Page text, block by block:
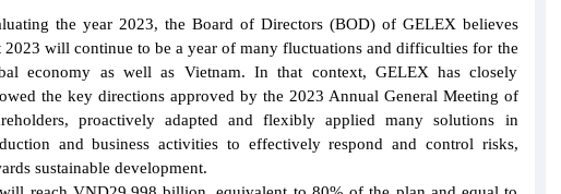
the year 2023, the Board of Directors (BOD) of GELEX believes
2023 will continue to be a year of many fluctuations and difficulties for the
economy as well as Vietnam. In that context, GELEX has closely
the key directions approved by the 2023 Annual General Meeting of
proactively adapted and flexibly applied many solutions in
and business activities to effectively respond and control risks,
sustainable development.